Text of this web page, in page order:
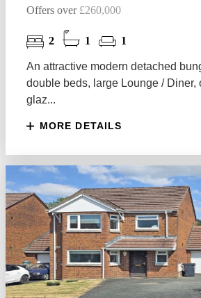
Offers over£260,000
2 1 1
An attractive modern detached
double beds, large Lounge / Diner,
glaz...
MORE DETAILS